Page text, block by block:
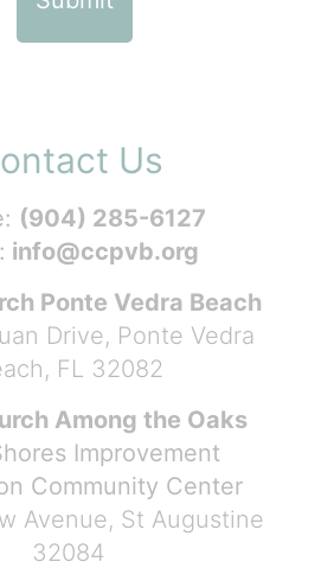
Us
(904) 285-6127
info@ccpvb.org
Ponte Vedra Beach
Drive, Ponte Vedra
FL 32082
Among the Oaks
Improvement
Community Center
Avenue, St Augustine
32084